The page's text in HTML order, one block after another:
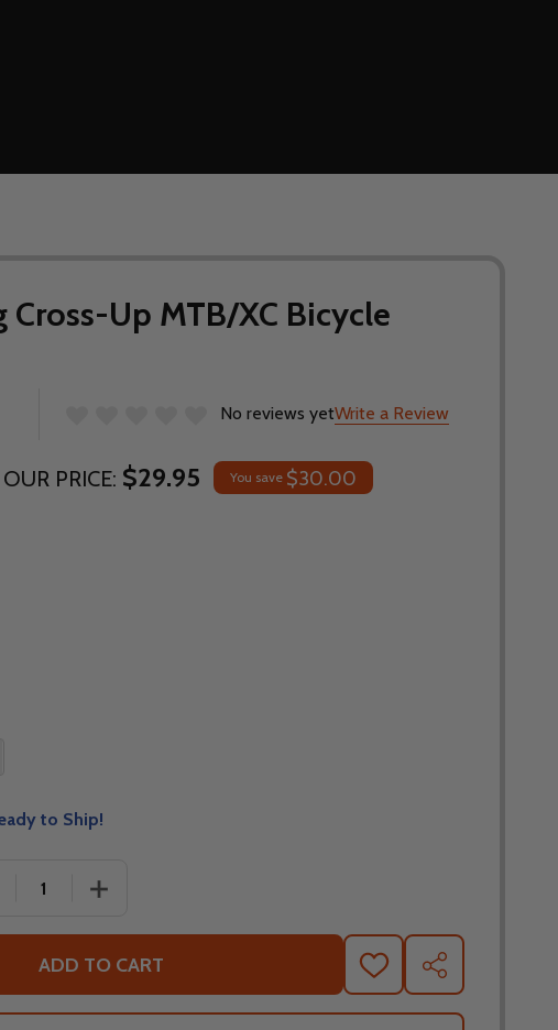
Cross-Up MTB/XC Bicycle
No reviews yetWrite a Review
OUR PRICE: $29.95 You save $30.00
to Ship!
QUANTITY OF FLY RACING CROSS-UP MTB/XC BICYCLE
INCREASE QUANTITY OF FLY RACING CROSS-UP MTB/XC
ADD TO CART
ADD
TO
WISH
SHARE